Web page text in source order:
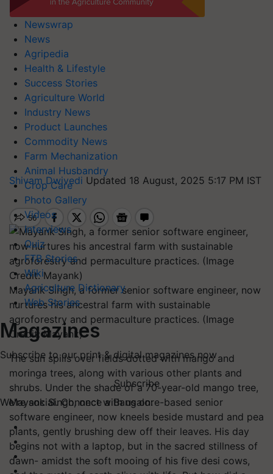
Newswrap
News
Agripedia
Health & Lifestyle
Success Stories
Agriculture World
Industry News
Product Launches
Commodity News
Farm Mechanization
Animal Husbandry
Crop Care
Photo Gallery
Videos
Interviews
Quiz
FTB Stories
Wiki
Agriculture Dictionary
Web Stories
Magazines
Subscribe to our print & digital magazines now
Subscribe
We're social. Connect with us on:
Shivam Dwivedi Updated 18 August, 2025 5:17 PM IST
Mayank Singh, a former senior software engineer, now
nurtures his ancestral farm with sustainable
agroforestry and permaculture practices. (Image
Credit: Mayank)
The sun spills over fields dotted with mango and
moringa trees, along with various other plants and
shrubs. Under the shade of a 70-year-old mango tree,
Mayank Singh, once a Bangalore-based senior
software engineer, now kneels beside mustard and pea
plants, gently brushing dew off their leaves. His day
begins not with a laptop, but in the sacred stillness of
dawn- amidst the soft mooing of his five desi cows,